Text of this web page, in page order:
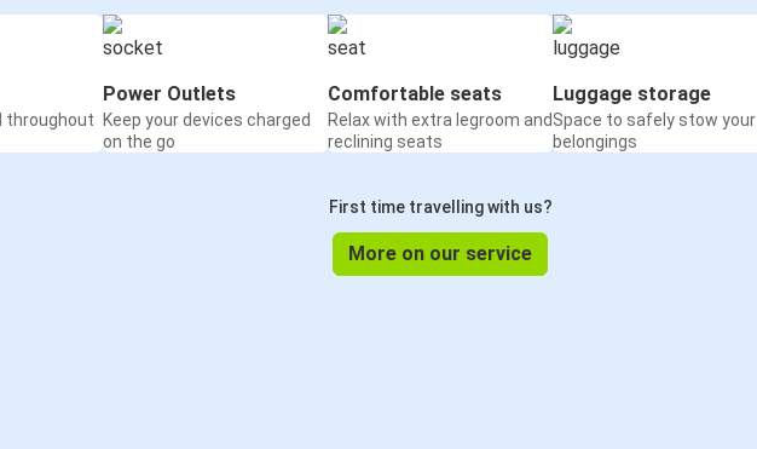
throughout
Power Outlets
Keep your devices charged
on the go
Comfortable seats
Relax with extra legroom and
reclining seats
Luggage storage
Space to safely stow your
belongings
First time travelling with us?
More on our service